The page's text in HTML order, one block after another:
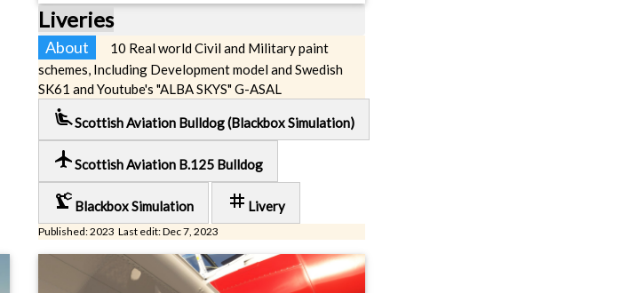
Liveries
About
10 Real world Civil and Military paint
schemes, Including Development model and Swedish
SK61 and Youtube's "ALBA SKYS" G-ASAL
airline_seat_recline_extraScottish Aviation Bulldog (Blackbox Simulation)
local_airportScottish Aviation B.125 Bulldog
precision_manufacturing Blackbox Simulation tag Livery
Published: 2023 Last edit: Dec 7, 2023